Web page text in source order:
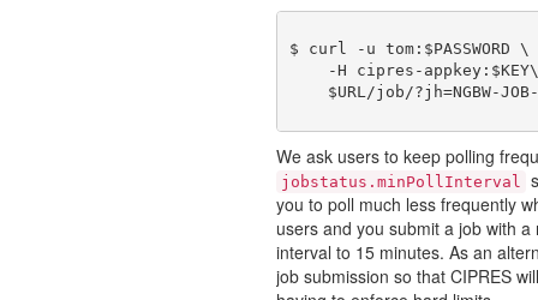
$ curl -u tom:$PASSWORD \
    -H cipres-appkey:$KEY\
We ask users to keep polling
jobstatus.minPollInterval
you to poll much less frequently
users and you submit a job with
interval to 15 minutes. As an
job submission so that CIPRES